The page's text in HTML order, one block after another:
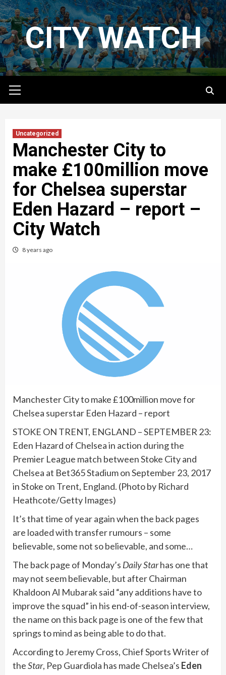
Skip
to
contentCITY WATCH
Menu
Uncategorized
Manchester City to
make £100million move
for Chelsea superstar
Eden Hazard – report –
City Watch
8 years ago
Manchester City to make £100million move for
Chelsea superstar Eden Hazard – report
STOKE ON TRENT, ENGLAND – SEPTEMBER 23:
Eden Hazard of Chelsea in action during the
Premier League match between Stoke City and
Chelsea at Bet365 Stadium on September 23, 2017
in Stoke on Trent, England. (Photo by Richard
Heathcote/Getty Images)
It’s that time of year again when the back pages
are loaded with transfer rumours – some
believable, some not so believable, and some…
The back page of Monday’s Daily Starhas one that
may not seem believable, but after Chairman
Khaldoon Al Mubarak said “any additions have to
improve the squad” in his end-of-season interview,
the name on this back page is one of the few that
springs to mind as being able to do that.
According to Jeremy Cross, Chief Sports Writer of
theStar, Pep Guardiola has made Chelsea’s Eden